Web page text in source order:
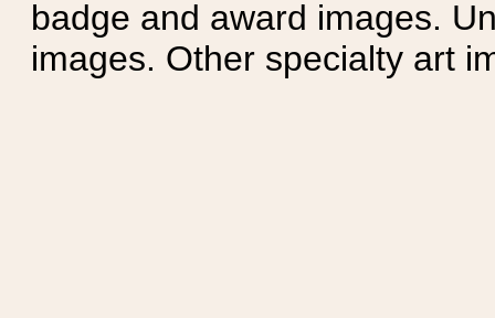
badge and award images.
images. Other specialty art